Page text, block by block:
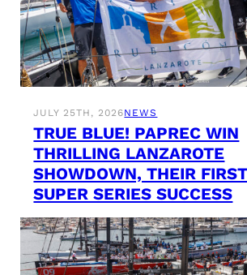
JULY 25TH, 2026NEWS
TRUE BLUE! PAPREC WIN
THRILLING LANZAROTE
SHOWDOWN, THEIR
SUPER SERIES SUCCESS